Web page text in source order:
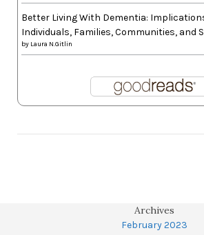
Better Living With Dementia:
Individuals, Families, Communities, and
by Laura N.Gitlin
Archives
February 2023